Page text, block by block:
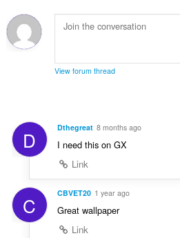
View forum thread
D Dthegreat 8 months ago
I need this on GX
Link
C CBVET20 1 year ago
Great wallpaper
Link